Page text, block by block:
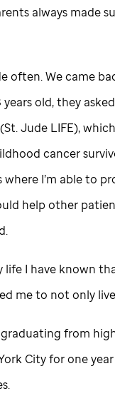
always made
often. We came
years old, they
St. Jude LIFE),
cancer
I’m able to
help other
life I have known
me to not only
from
City for one